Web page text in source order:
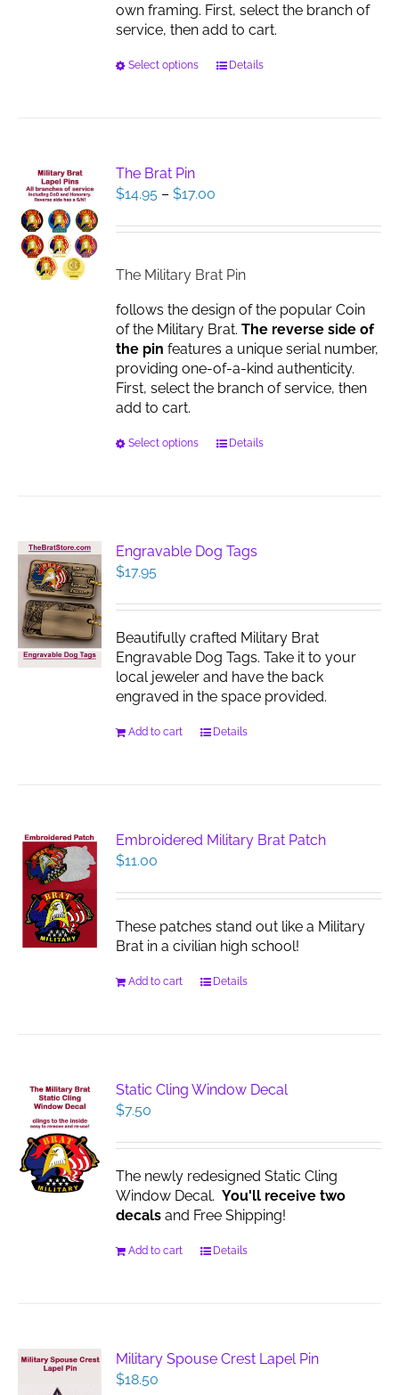
own framing. First, select the branch of
service, then add to cart.
Select options
This
be
the
product
page
Details
The Brat Pin
$14.95 – $17.00
$14.95
$17.00
The Military Brat Pin
follows the design of the popular Coin
of the Military Brat.The reverse side of
the pin features a unique serial number,
providing one-of-a-kind authenticity.
First, select the branch of service, then
add to cart.
Select options
This
The
options
be
on
the
product
page
Details
Engravable Dog Tags
$17.95
Beautifully crafted Military Brat
Engravable Dog Tags. Take it to your
local jeweler and have the back
engraved in the space provided.
Add to cart Details
Embroidered Military Brat Patch
$11.00
These patches stand out like a Military
Brat in a civilian high school!
Add to cart Details
Static Cling Window Decal
$7.50
The newly redesigned Static Cling
Window Decal.You'll receive two
decals and Free Shipping!
Add to cart Details
Military Spouse Crest Lapel Pin
$18.50